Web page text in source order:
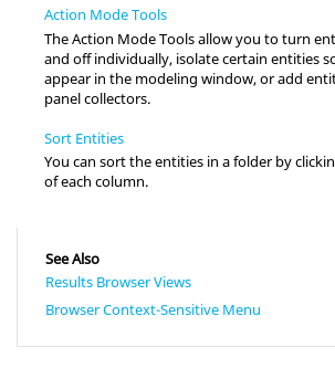
Action Mode Tools
The Action Mode Tools allow you to turn
and off individually, isolate certain entities
appear in the modeling window, or add
panel collectors.
Sort Entities
You can sort the entities in a folder by
of each column.
See Also
Results Browser Views
Browser Context-Sensitive Menu